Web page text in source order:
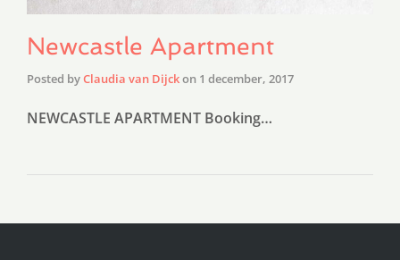
Newcastle Apartment
Posted byClaudia van Dijckon 1 december, 2017
NEWCASTLE APARTMENT Booking…